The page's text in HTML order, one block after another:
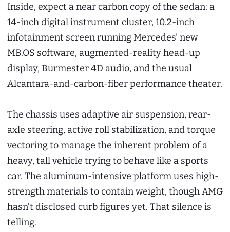
Inside, expect a near carbon copy of the sedan: a
14-inch digital instrument cluster, 10.2-inch
infotainment screen running Mercedes’ new
MB.OS software, augmented-reality head-up
display, Burmester 4D audio, and the usual
Alcantara-and-carbon-fiber performance theater.
The chassis uses adaptive air suspension, rear-
axle steering, active roll stabilization, and torque
vectoring to manage the inherent problem of a
heavy, tall vehicle trying to behave like a sports
car. The aluminum-intensive platform uses high-
strength materials to contain weight, though AMG
hasn’t disclosed curb figures yet. That silence is
telling.